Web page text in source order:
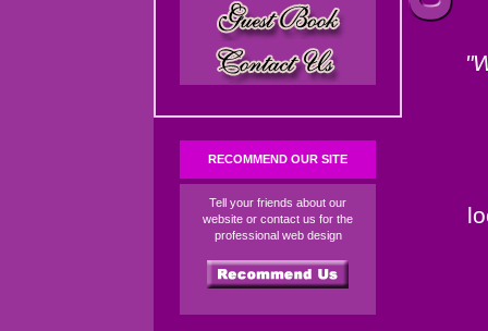
RECOMMEND OUR SITE
Tell your friends about our
website or contact us for the
professional web design